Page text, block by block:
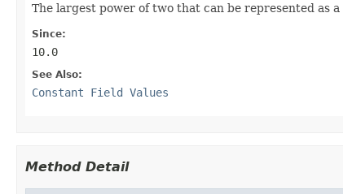
The largest power of two that can be represented as a
Since:
10.0
See Also:
Constant Field Values
Method Detail